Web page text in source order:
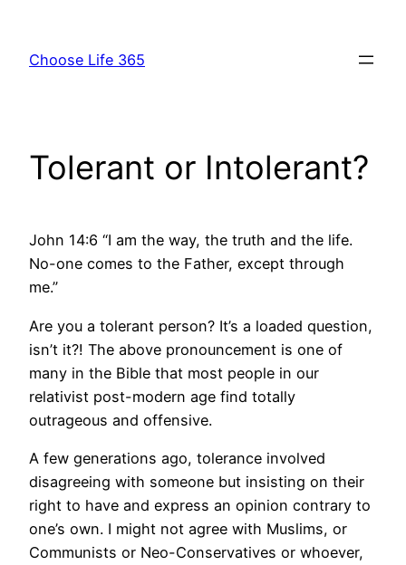
content
Choose Life 365
Tolerant or Intolerant?
John 14:6 “I am the way, the truth and the life.
No-one comes to the Father, except through
me.”
Are you a tolerant person? It’s a loaded question,
isn’t it?! The above pronouncement is one of
many in the Bible that most people in our
relativist post-modern age find totally
outrageous and offensive.
A few generations ago, tolerance involved
disagreeing with someone but insisting on their
right to have and express an opinion contrary to
one’s own. I might not agree with Muslims, or
Communists or Neo-Conservatives or whoever,